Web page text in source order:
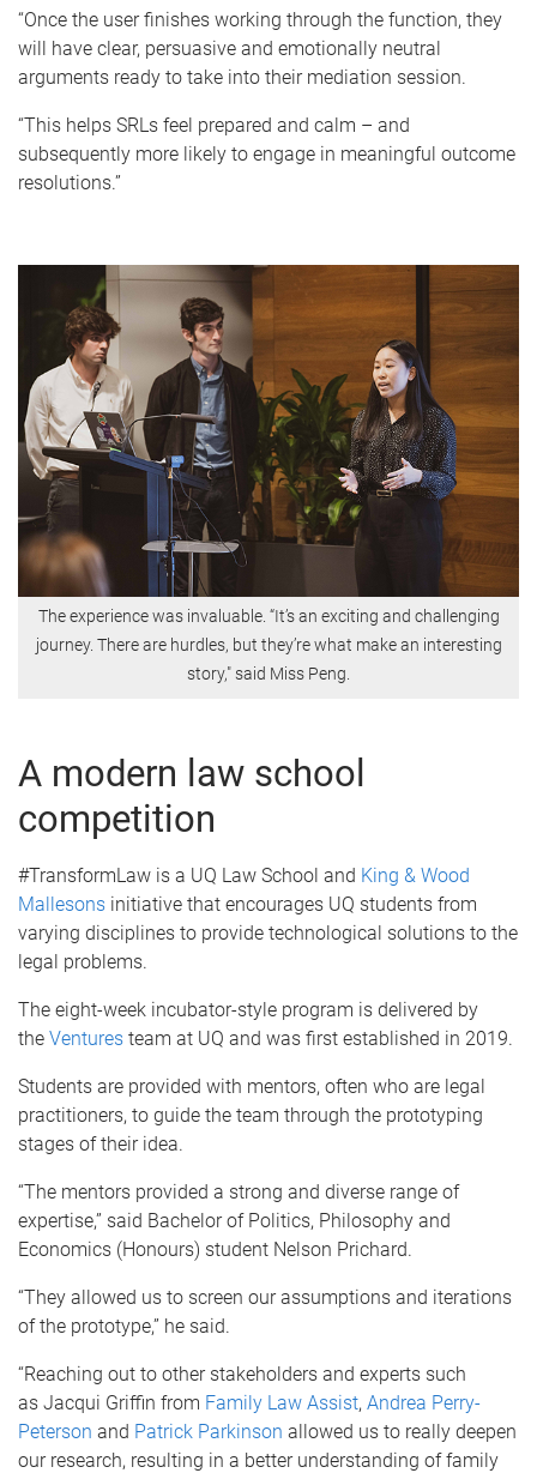
“Once the user finishes working through the function, they
will have clear, persuasive and emotionally neutral
arguments ready to take into their mediation session.
“This helps SRLs feel prepared and calm – and
subsequently more likely to engage in meaningful outcome
resolutions.”
The experience was invaluable. “It’s an exciting and challenging
journey. There are hurdles, but they’re what make an interesting
story," said Miss Peng.
A modern law school
competition
#TransformLaw is a UQ Law School and King & Wood
Mallesons initiative that encourages UQ students from
varying disciplines to provide technological solutions to the
legal problems.
The eight-week incubator-style program is delivered by
the Ventures team at UQ and was first established in 2019.
Students are provided with mentors, often who are legal
practitioners, to guide the team through the prototyping
stages of their idea.
“The mentors provided a strong and diverse range of
expertise,” said Bachelor of Politics, Philosophy and
Economics (Honours) student Nelson Prichard.
“They allowed us to screen our assumptions and iterations
of the prototype,” he said.
“Reaching out to other stakeholders and experts such
as Jacqui Griffin from Family Law Assist, Andrea Perry-
Peterson and Patrick Parkinson allowed us to really deepen
our research, resulting in a better understanding of family